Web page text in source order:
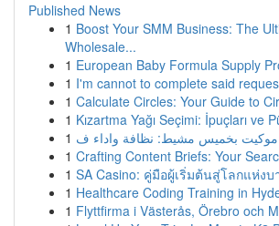
Published News
1 Boost Your SMM Business: The
Wholesale...
1 European Baby Formula Supply
1 I'm cannot to complete said
1 Calculate Circles: Your Guide to
1 Kızartma Yağı Seçimi: İpuçları ve
1
1 Crafting Content Briefs: Your
1 SA Casino: คู่มือผู้เริ่มต้นสู่โลกแห่งบ
1 Healthcare Coding Training in
1 Flyttfirma i Västerås, Örebro och